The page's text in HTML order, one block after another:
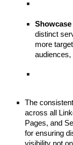
Showcase
distinct
more
audiences,
The
across all
Pages, and
for ensuring